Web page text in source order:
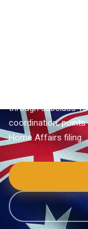
through subclass
coordination,
Home Affairs filing.